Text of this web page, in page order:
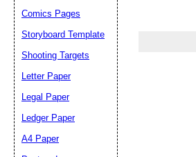
Comics Pages
Storyboard Template
Shooting Targets
Letter Paper
Legal Paper
Ledger Paper
A4 Paper